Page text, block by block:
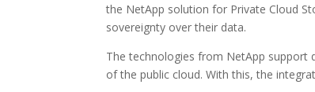
the NetApp solution for Private Cloud
sovereignty over their data.
The technologies from NetApp support
of the public cloud. With this, the